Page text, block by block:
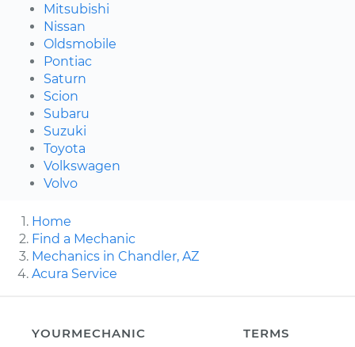
Mitsubishi
Nissan
Oldsmobile
Pontiac
Saturn
Scion
Subaru
Suzuki
Toyota
Volkswagen
Volvo
Home
Find a Mechanic
Mechanics in Chandler, AZ
Acura Service
YOURMECHANIC
TERMS